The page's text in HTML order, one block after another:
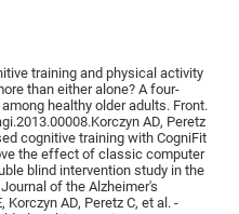
training and physical activity
than either alone? A four-
healthy older adults. Front.
AD, Peretz
cognitive training with CogniFit
the effect of classic computer
blind intervention study in the
of the Alzheimer's
AD, Peretz C, et al. -